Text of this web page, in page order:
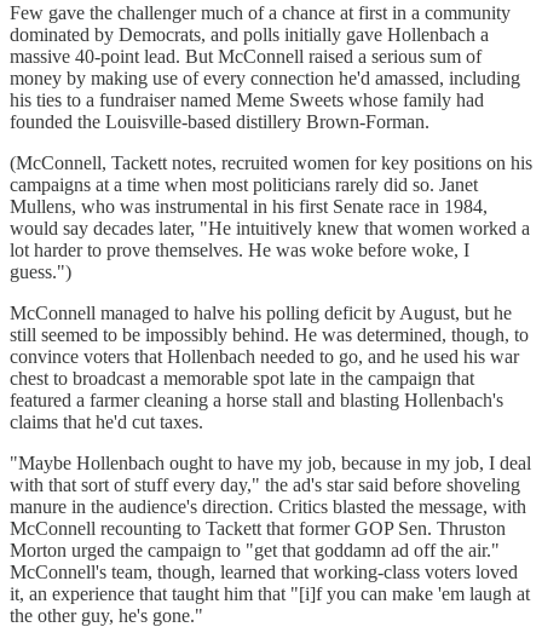
Few gave the challenger much of a chance at first in a community
dominated by Democrats, and polls initially gave Hollenbach a
massive 40-point lead. But McConnell raised a serious sum of
money by making use of every connection he'd amassed, including
his ties to a fundraiser named Meme Sweets whose family had
founded the Louisville-based distillery Brown-Forman.
(McConnell, Tackett notes, recruited women for key positions on his
campaigns at a time when most politicians rarely did so. Janet
Mullens, who was instrumental in his first Senate race in 1984,
would say decades later, "He intuitively knew that women worked a
lot harder to prove themselves. He was woke before woke, I
guess.")
McConnell managed to halve his polling deficit by August, but he
still seemed to be impossibly behind. He was determined, though, to
convince voters that Hollenbach needed to go, and he used his war
chest to broadcast a memorable spot late in the campaign that
featured a farmer cleaning a horse stall and blasting Hollenbach's
claims that he'd cut taxes.
"Maybe Hollenbach ought to have my job, because in my job, I deal
with that sort of stuff every day," the ad's star said before shoveling
manure in the audience's direction. Critics blasted the message, with
McConnell recounting to Tackett that former GOP Sen. Thruston
Morton urged the campaign to "get that goddamn ad off the air."
McConnell's team, though, learned that working-class voters loved
it, an experience that taught him that "[i]f you can make 'em laugh at
the other guy, he's gone."